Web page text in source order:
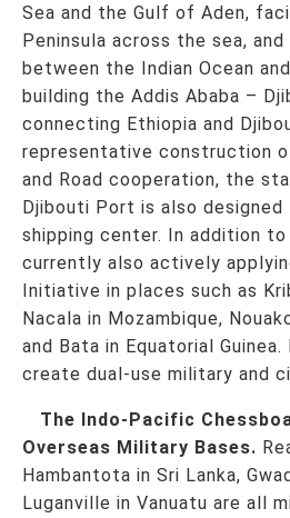
Sea and the Gulf of Aden,
Peninsula across the sea,
between the Indian Ocean
building the Addis Ababa –
connecting Ethiopia and
representative construction
and Road cooperation, the
Djibouti Port is also designed
shipping center. In addition to
currently also actively
Initiative in places such as
Nacala in Mozambique,
and Bata in Equatorial
create dual-use military and
The Indo-Pacific
Overseas Military Bases.
Hambantota in Sri Lanka,
Luganville in Vanuatu are all